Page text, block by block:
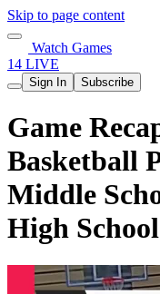
Skip to page content
Watch Games
14 LIVE
Sign In Subscribe
Game
Basketball
Middle
High School